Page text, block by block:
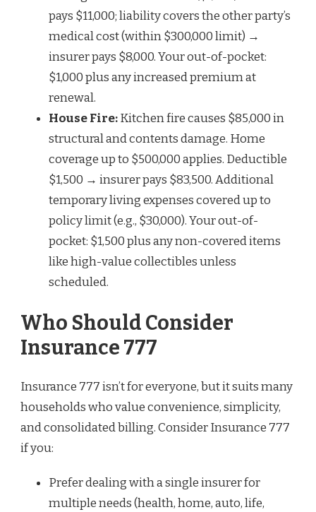
pays $11,000; liability covers the other party’s
medical cost (within $300,000 limit) →
insurer pays $8,000. Your out-of-pocket:
$1,000 plus any increased premium at
renewal.
House Fire:Kitchen fire causes $85,000 in
structural and contents damage. Home
coverage up to $500,000 applies. Deductible
$1,500 → insurer pays $83,500. Additional
temporary living expenses covered up to
policy limit (e.g., $30,000). Your out-of-
pocket: $1,500 plus any non-covered items
like high-value collectibles unless
scheduled.
Who Should Consider
Insurance 777
Insurance 777 isn’t for everyone, but it suits many
households who value convenience, simplicity,
and consolidated billing. Consider Insurance 777
if you:
Prefer dealing with a single insurer for
multiple needs (health, home, auto, life,